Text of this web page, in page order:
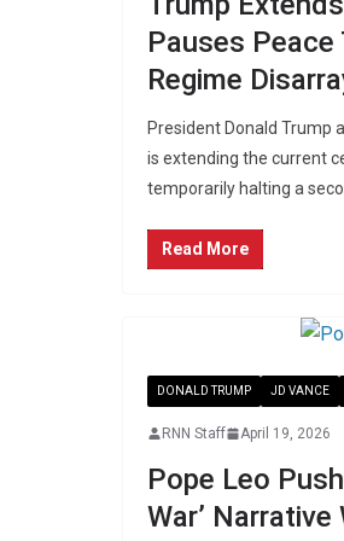
Pauses Peace
Regime
President Donald Trump
is extending the current
temporarily halting a
Read More
DONALD TRUMP JD VANCE
RNN Staff April 19, 2026
Pope Leo
War’ Narrative